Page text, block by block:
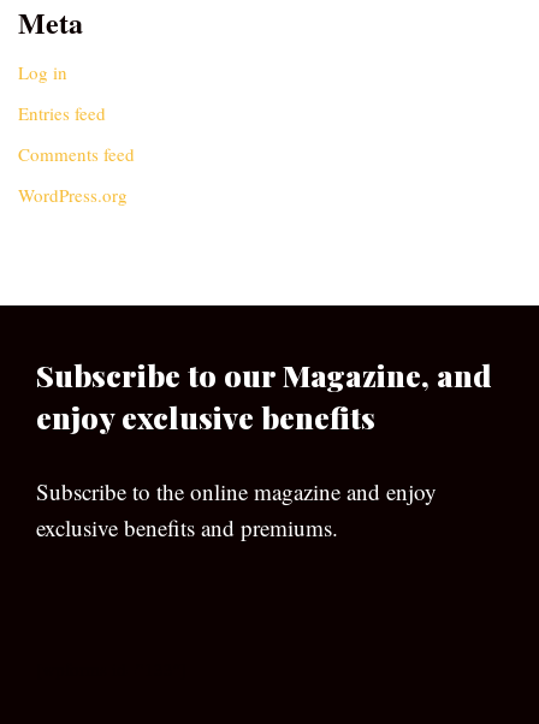
Meta
Log in
Entries feed
Comments feed
WordPress.org
Subscribe to our Magazine, and
enjoy exclusive benefits
Subscribe to the online magazine and enjoy
exclusive benefits and premiums.